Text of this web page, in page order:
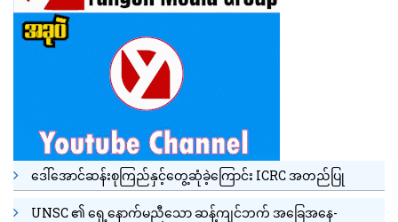
ဒေါ်အောင်ဆန်းစုကြည်နှင့်တွေ့ဆုံခဲ့ကြောင်း ICRC အတည်ပြု
UNSC ၏ ရှေ့နောက်မညီသော ဆန့်ကျင်ဘက် အခြေအနေ-